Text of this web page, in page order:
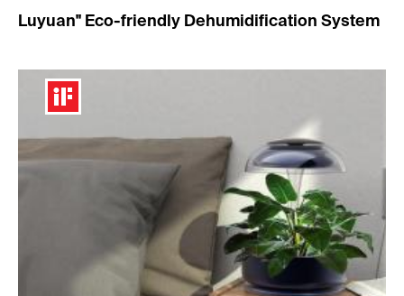
Luyuan" Eco-friendly Dehumidification System